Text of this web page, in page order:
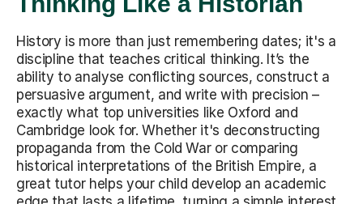
History is more than just remembering dates; it's a
discipline that teaches critical thinking. It’s the
ability to analyse conflicting sources, construct a
persuasive argument, and write with precision –
exactly what top universities like Oxford and
Cambridge look for. Whether it's deconstructing
propaganda from the Cold War or comparing
historical interpretations of the British Empire, a
great tutor helps your child develop an academic
edge that lasts a lifetime, turning a simple interest
into a powerful intellectual tool.